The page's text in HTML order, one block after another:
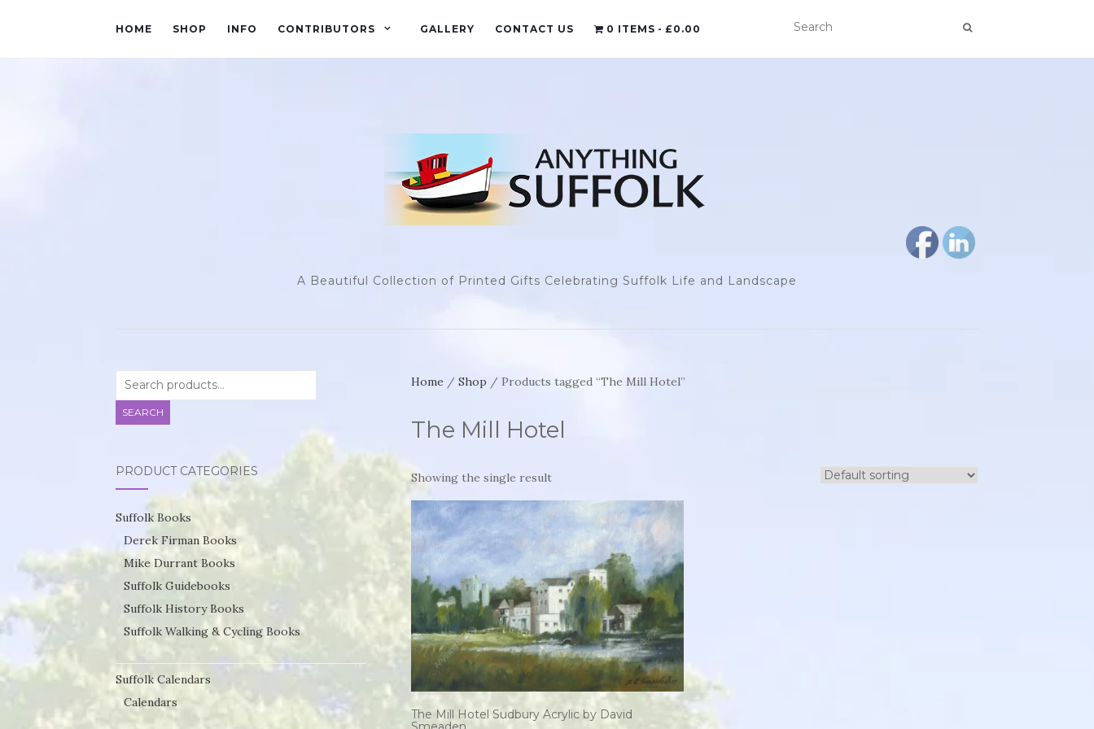
HOME SHOP INFO CONTRIBUTORS GALLERY CONTACT US 0 ITEMS £0.00
A Beautiful Collection of Printed Gifts Celebrating Suffolk Life and Landscape
Home /Shop / Products tagged “The Mill Hotel”
The Mill Hotel
Showing the single result
The Mill Hotel Sudbury Acrylic by David
for:
SEARCH
PRODUCT CATEGORIES
Suffolk Books
Derek Firman Books
Mike Durrant Books
Suffolk Guidebooks
Suffolk History Books
Suffolk Walking & Cycling Books
Suffolk Calendars
Calendars